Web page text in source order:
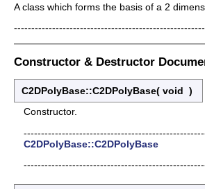
A class which forms the basis of a 2
Constructor & Destructor
C2DPolyBase::C2DPolyBase( void )
Constructor.
C2DPolyBase::C2DPolyBase